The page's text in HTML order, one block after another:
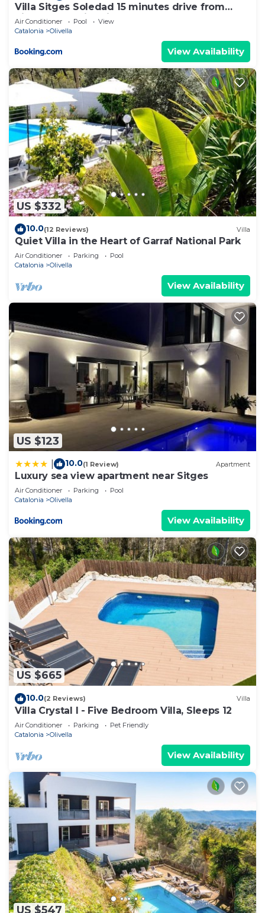
Villa Sitges Soledad 15 minutes drive from
Sitges XXL swimming pool 12 p
Air Conditioner Pool
View
Catalonia
Olivella
View Availability
US $332
10.0(12 Reviews) Villa
Quiet Villa in the Heart of Garraf National Park
Air Conditioner Parking
Pool
Catalonia
Olivella
View Availability
US $123
10.0(1 Review) Apartment
Luxury sea view apartment near Sitges
Air Conditioner Parking
Pool
Catalonia
Olivella
View Availability
US $665
10.0(2 Reviews) Villa
Villa Crystal I - Five Bedroom Villa, Sleeps 12
Air Conditioner Parking
Pet Friendly
Catalonia
Olivella
View Availability
US $547